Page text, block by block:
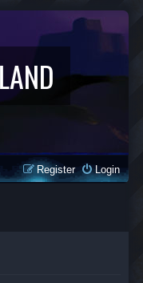
Login
Register